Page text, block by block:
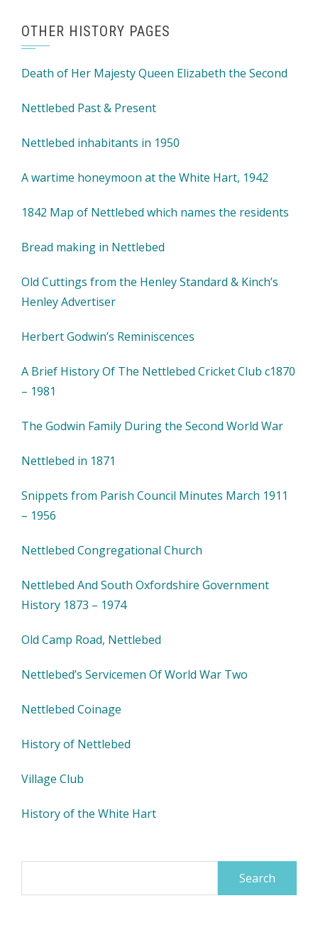
OTHER HISTORY PAGES
Death of Her Majesty Queen Elizabeth the Second
Nettlebed Past & Present
Nettlebed inhabitants in 1950
A wartime honeymoon at the White Hart, 1942
1842 Map of Nettlebed which names the residents
Bread making in Nettlebed
Old Cuttings from the Henley Standard & Kinch’s
Henley Advertiser
Herbert Godwin’s Reminiscences
A Brief History Of The Nettlebed Cricket Club c1870
– 1981
The Godwin Family During the Second World War
Nettlebed in 1871
Snippets from Parish Council Minutes March 1911
– 1956
Nettlebed Congregational Church
Nettlebed And South Oxfordshire Government
History 1873 – 1974
Old Camp Road, Nettlebed
Nettlebed’s Servicemen Of World War Two
Nettlebed Coinage
History of Nettlebed
Village Club
History of the White Hart